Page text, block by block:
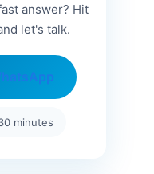
answer? Hit
let's talk.
minutes